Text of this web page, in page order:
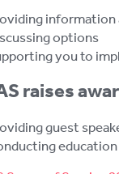
options
you to
raises
guest